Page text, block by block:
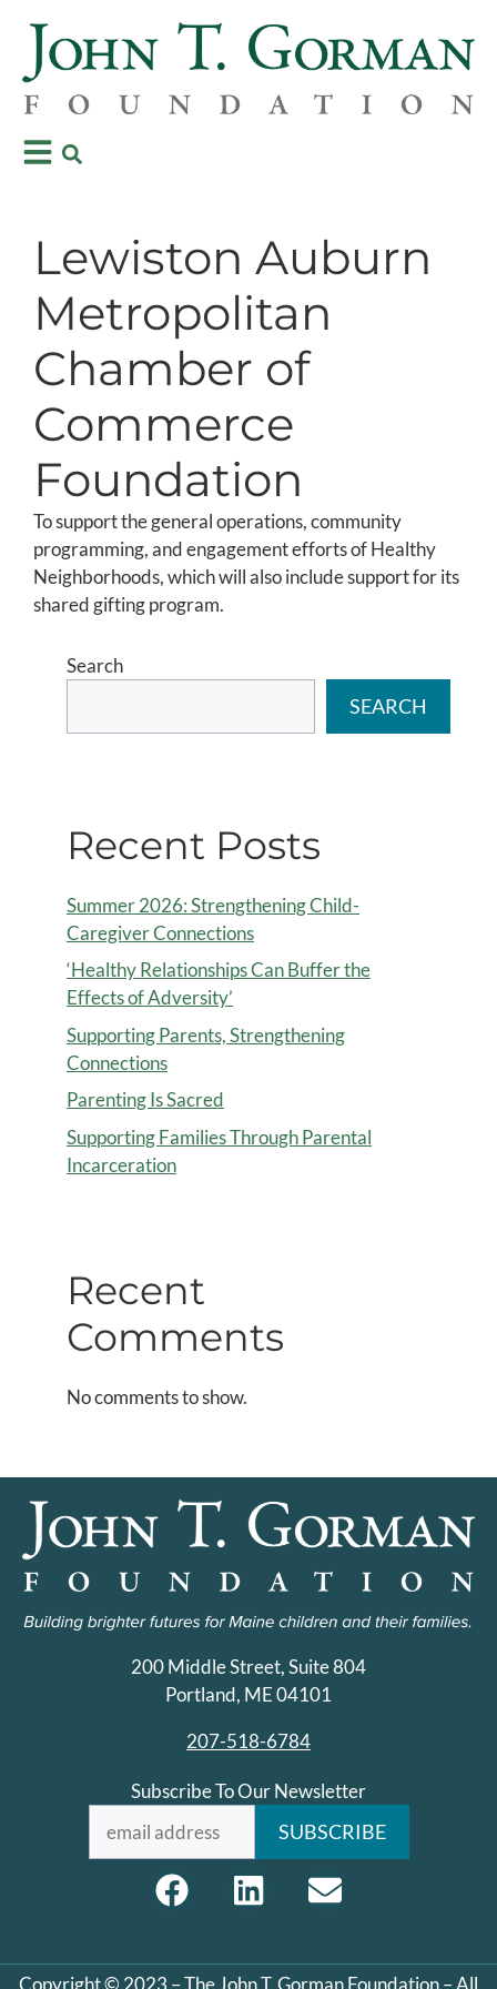
Lewiston Auburn
Metropolitan
Chamber of
Commerce
Foundation
To support the general operations, community
programming, and engagement efforts of Healthy
Neighborhoods, which will also include support for its
shared gifting program.
Search
SEARCH
Recent Posts
Summer 2026: Strengthening Child-
Caregiver Connections
‘Healthy Relationships Can Buffer the
Effects of Adversity’
Supporting Parents, Strengthening
Connections
Parenting Is Sacred
Supporting Families Through Parental
Incarceration
Recent
Comments
No comments to show.
200 Middle Street, Suite 804
Portland, ME 04101
207-518-6784
Subscribe To Our Newsletter
Copyright © 2023 – The John T. Gorman Foundation – All